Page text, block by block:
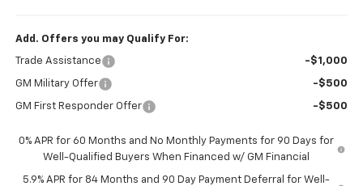
Add. Offers you may Qualify For:
Trade Assistance -$1,000
GM Military Offer -$500
GM First Responder Offer -$500
0% APR for 60 Months and No Monthly Payments for 90 Days for
Well-Qualified Buyers When Financed w/ GM Financial
5.9% APR for 84 Months and 90 Day Payment Deferral for Well-